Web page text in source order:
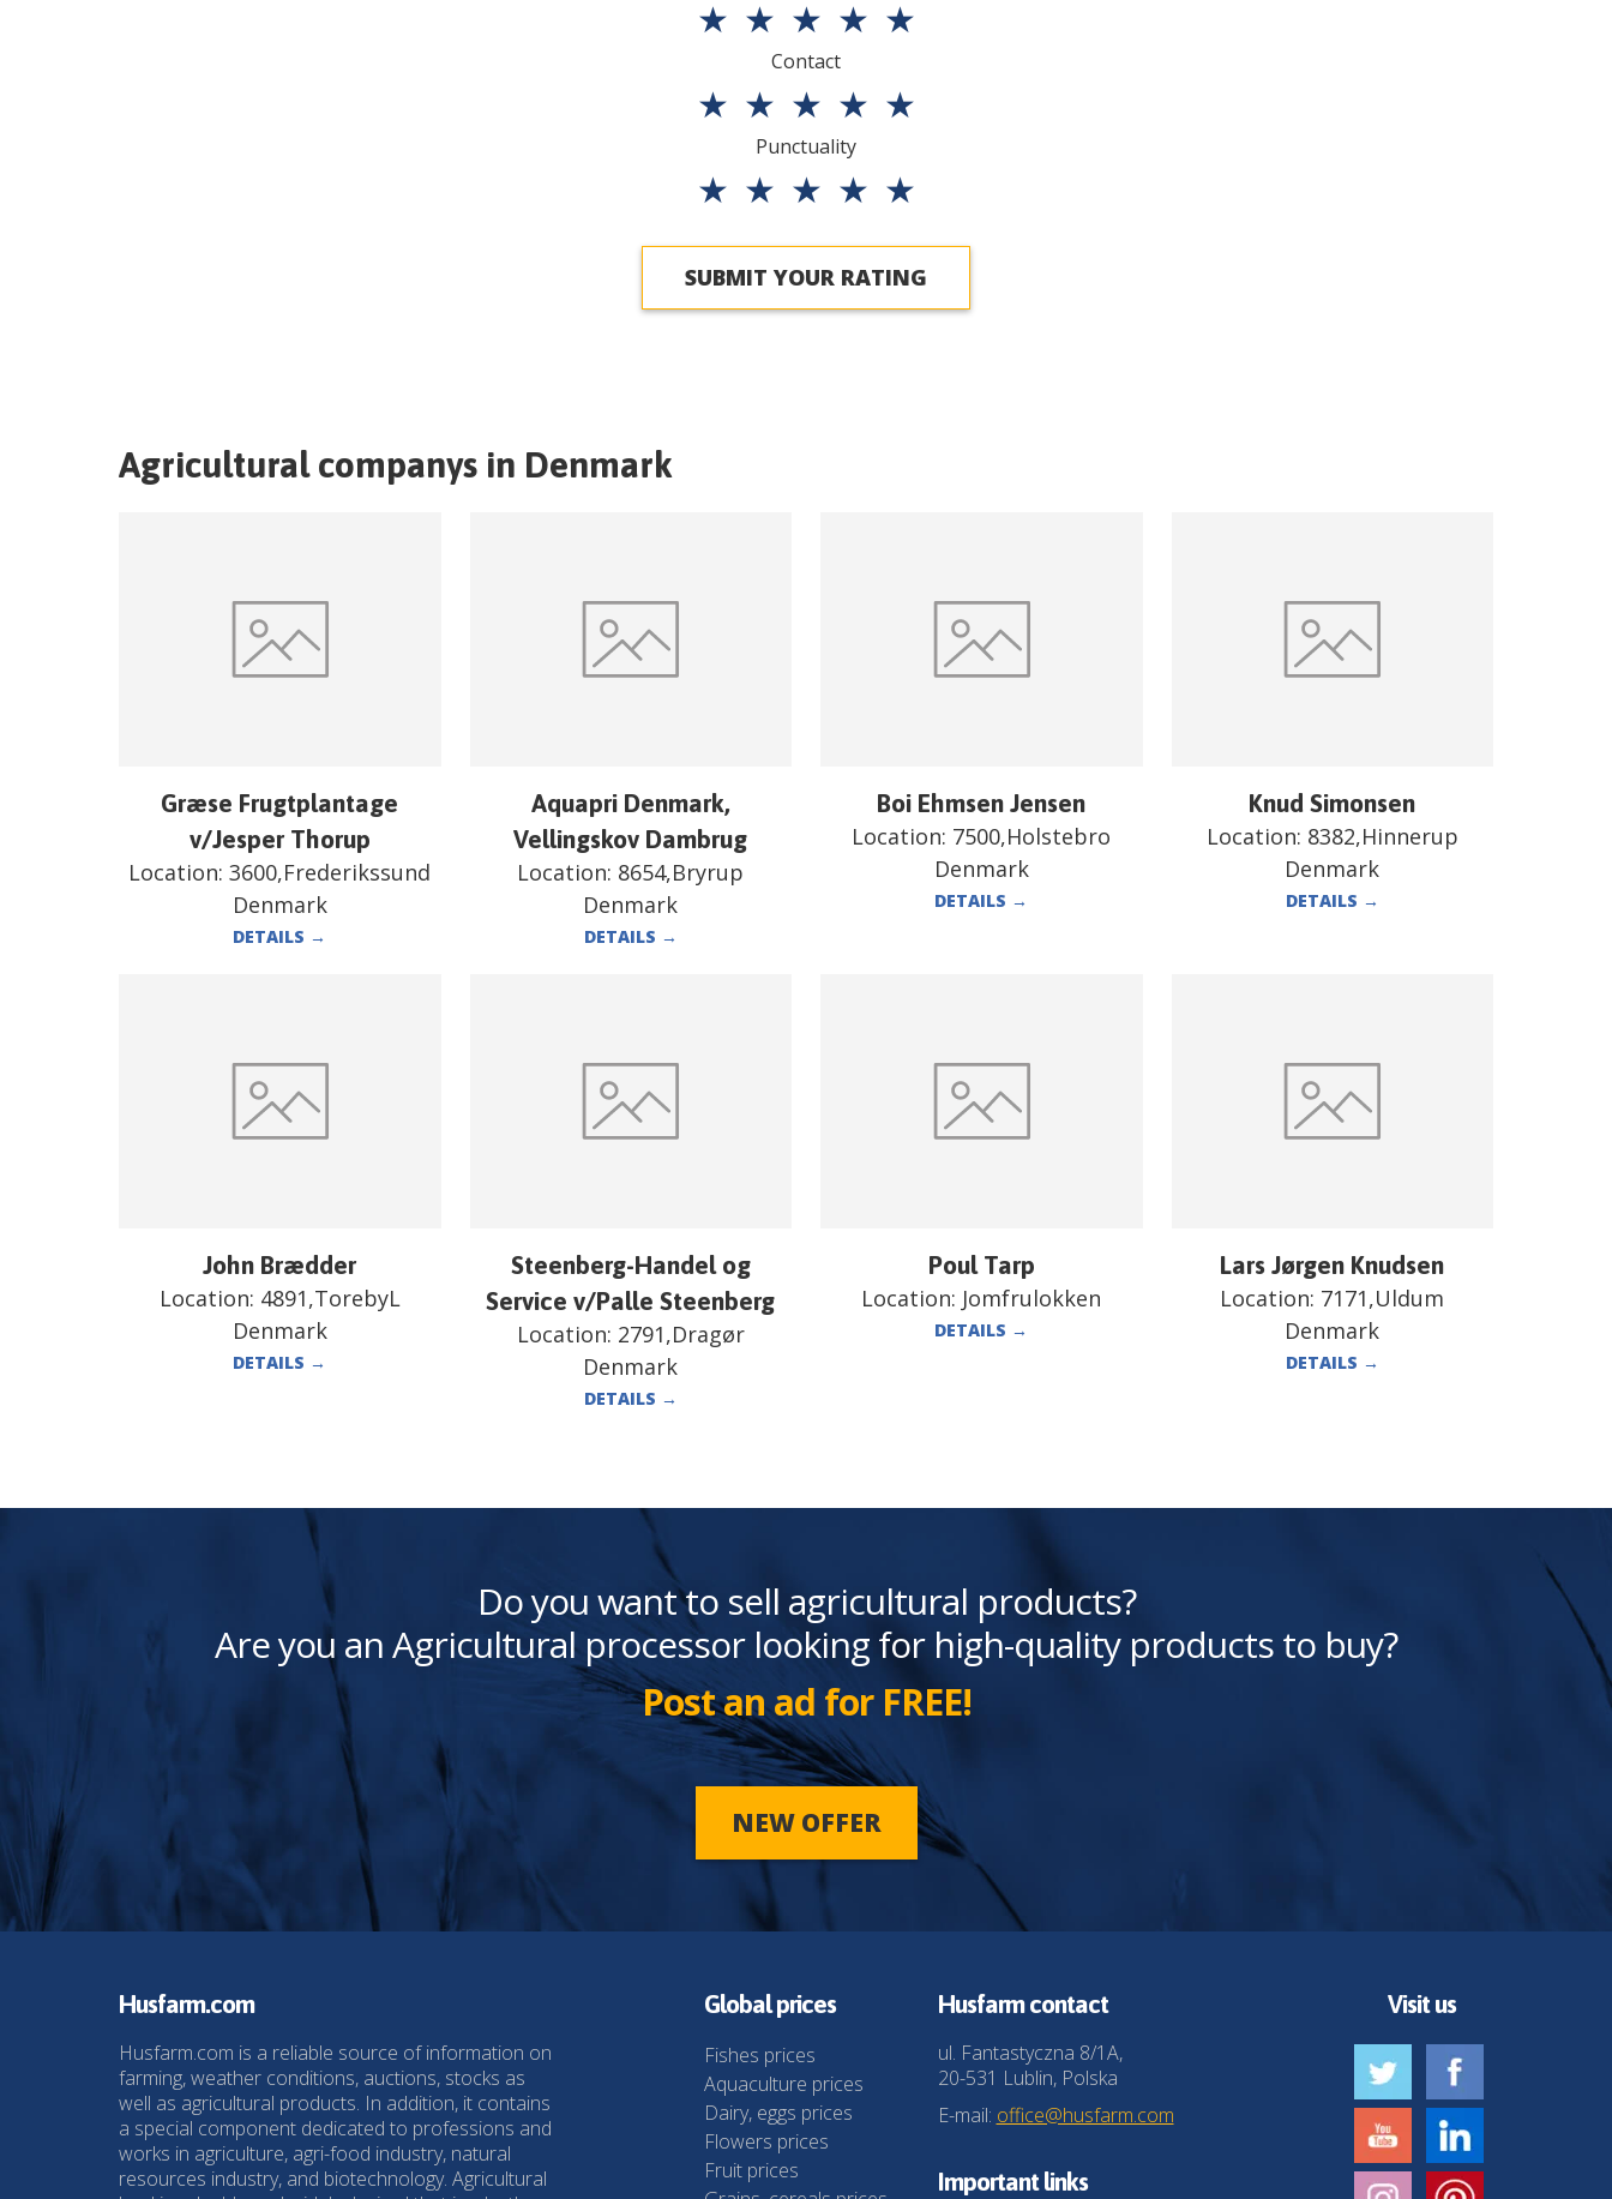
★ ★ ★ ★ ★
Contact
★ ★ ★ ★ ★
Punctuality
★ ★ ★ ★ ★
SUBMIT YOUR RATING
Agricultural companys in Denmark
Græse Frugtplantage
v/Jesper Thorup
Location:3600,Frederikssund
Denmark
DETAILS →
Aquapri Denmark,
Vellingskov Dambrug
Location: 8654,Bryrup
Denmark
DETAILS →
Boi Ehmsen Jensen
Location: 7500,Holstebro
Denmark
DETAILS →
Knud Simonsen
Location: 8382,Hinnerup
Denmark
DETAILS →
John Brædder
Location: 4891,TorebyL
Denmark
DETAILS →
Steenberg-Handel og
Service v/Palle Steenberg
Location: 2791,Dragør
Denmark
DETAILS →
Poul Tarp
Location: Jomfrulokken
DETAILS →
Lars Jørgen Knudsen
Location: 7171,Uldum
Denmark
DETAILS →
Do you want to sell agricultural products?
Are you an Agricultural processor looking for high-quality products to buy?
Post an ad for FREE!
NEW OFFER
Husfarm.com
Husfarm.com is a reliable source of information on
farming, weather conditions, auctions, stocks as
well as agricultural products. In addition, it contains
a special component dedicated to professions and
works in agriculture, agri-food industry, natural
resources industry, and biotechnology. Agricultural
Global prices
Fishes prices
Aquaculture prices
Dairy, eggs prices
Flowers prices
Fruit prices
Husfarm contact
ul. Fantastyczna 8/1A,
20-531 Lublin, Polska
E-mail: office@husfarm.com
Important links
Visit us